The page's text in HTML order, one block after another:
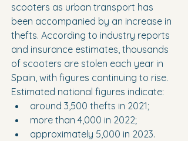
scooters as urban transport has
been accompanied by an increase in
thefts. According to industry reports
and insurance estimates, thousands
of scooters are stolen each year in
Spain, with figures continuing to rise.
Estimated national figures indicate:
around 3,500 thefts in 2021;
more than 4,000 in 2022;
approximately 5,000 in 2023.